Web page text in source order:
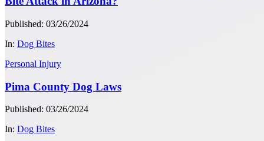
Published: 03/26/2024
In: Dog Bites
Personal Injury
Pima County Dog Laws
Published: 03/26/2024
In: Dog Bites